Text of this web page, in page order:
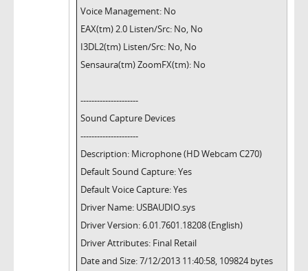
Voice Management: No
EAX(tm) 2.0 Listen/Src: No, No
I3DL2(tm) Listen/Src: No, No
Sensaura(tm) ZoomFX(tm): No
---------------------
Sound Capture Devices
---------------------
Description: Microphone (HD Webcam C270)
Default Sound Capture: Yes
Default Voice Capture: Yes
Driver Name: USBAUDIO.sys
Driver Version: 6.01.7601.18208 (English)
Driver Attributes: Final Retail
Date and Size: 7/12/2013 11:40:58, 109824 bytes